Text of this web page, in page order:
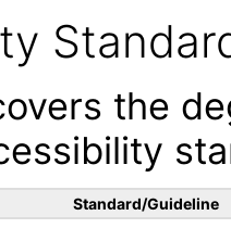
the
Standard/Guideline